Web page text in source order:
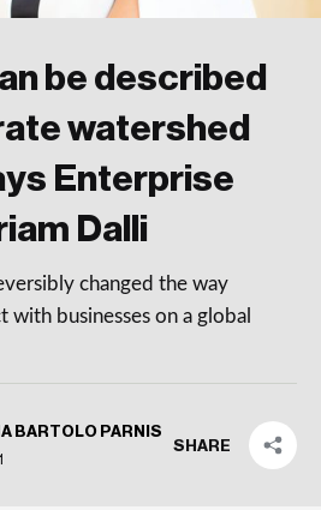
be described
watershed
Enterprise
Dalli
changed the way
with businesses on a global
BARTOLO PARNIS
SHARE